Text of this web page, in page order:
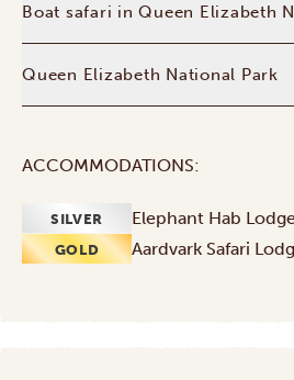
Boat safari in Queen Elizabeth
Queen Elizabeth National Park
ACCOMMODATIONS:
SILVER Elephant Hab
GOLD Aardvark Safari